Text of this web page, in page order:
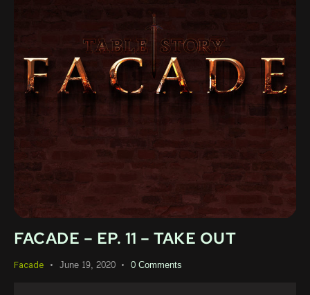
FACADE – EP. 11 – TAKE OUT
Facade June 19, 2020 0Comments